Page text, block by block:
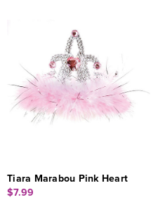
Tiara Marabou Pink Heart
$7.99